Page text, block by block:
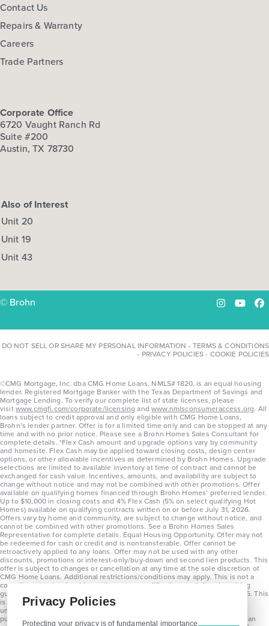
Contact Us
Repairs & Warranty
Careers
Trade Partners
Corporate Office
6720 Vaught Ranch Rd
Suite #200
Austin, TX 78730
Also of Interest
Unit 20
Unit 19
Unit 43
© Brohn Instagram
DO NOT SELL OR SHARE MY PERSONAL INFORMATION -TERMS & CONDITIONS
- PRIVACY POLICIES- COOKIE POLICIES
©CMG Mortgage, Inc. dba CMG Home Loans, NMLS# 1820, is an equal housing
lender. Registered Mortgage Banker with the Texas Department of Savings and
Mortgage Lending. To verify our complete list of state licenses, please
visitwww.cmgfi.com/corporate/licensing andwww.nmlsconsumeraccess.org. All
loans subject to credit approval and only eligible with CMG Home Loans,
Brohn’s lender partner. Offer is for a limited time only and can be stopped at any
time and with no prior notice. Please see a Brohn Homes Sales Consultant for
complete details. *Flex Cash amount and upgrade options vary by community
and homesite. Flex Cash may be applied toward closing costs, design center
options, or other allowable incentives as determined by Brohn Homes. Upgrade
selections are limited to available inventory at time of contract and cannot be
exchanged for cash value. Incentives, amounts, and availability are subject to
change without notice and may not be combined with other promotions. Offer
available on qualifying homes financed through Brohn Homes’ preferred lender.
Up to $10,000 in closing costs and 4% Flex Cash (5% on select qualifying Hot
Homes) available on qualifying contracts written on or before July 31, 2026.
Offers vary by home and community, are subject to change without notice, and
cannot be combined with other promotions. See a Brohn Homes Sales
Representative for complete details. Equal Housing Opportunity. Offer may not
be redeemed for cash or credit and is nontransferable. Offer cannot be
retroactively applied to any loans. Offer may not be used with any other
discounts, promotions or interest-only/buy-down and second lien products. This
offer is subject to changes or cancellation at any time at the sole discretion of
CMG Home Loans. Additional restrictions/conditions may apply. This is not a
commitment to lend and is contingent on qualification per full underwriting
guidelines. Program will be available on loans disclosed on or after 8/28/25. This
is not a commitment to lend and is contingent on qualification per full
underwriting guidelines. Exterior home renderings are for representation
purposes only and subject to change. Average build time of 3.5 months is an
Privacy Policies
Protecting your privacy is of fundamental importance